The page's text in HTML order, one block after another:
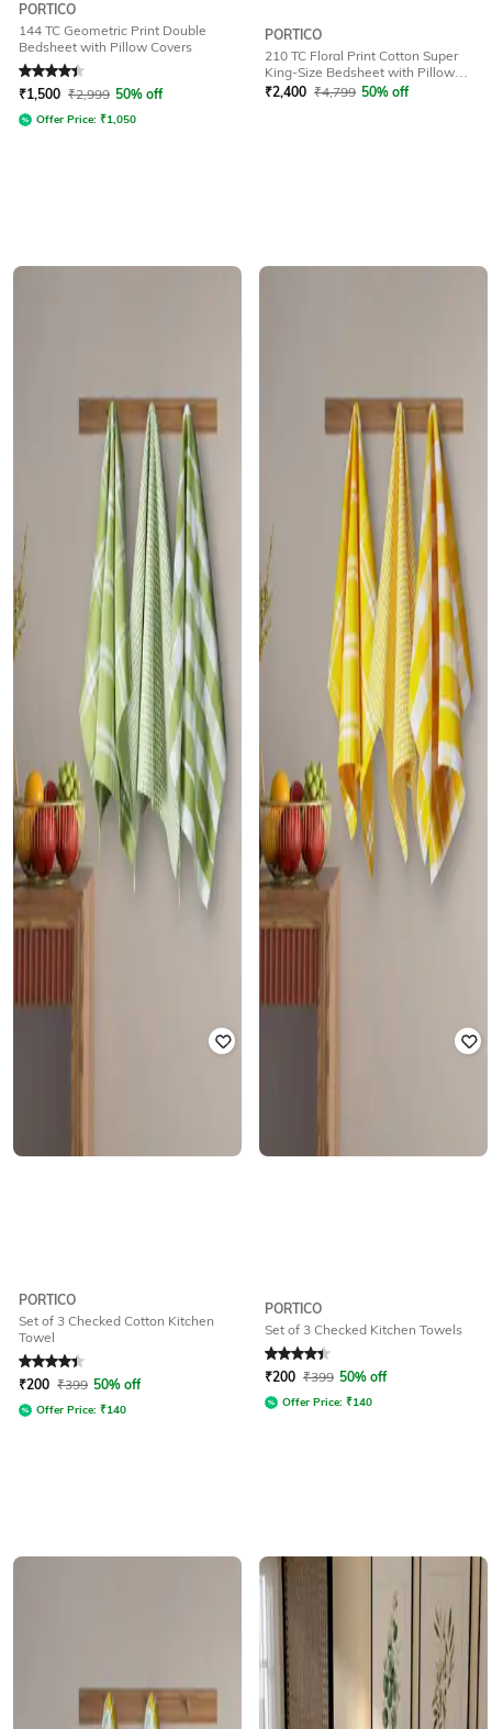
PORTICO
144 TC Geometric Print Double
Bedsheet with Pillow Covers
Rated4.1out of 5
₹1,500 ₹2,999 50% off
Offer Price: ₹1,050
PORTICO
210 TC Floral Print Cotton Super
King-Size Bedsheet with Pillow
Covers
₹2,400 ₹4,799 50% off
PORTICO
Set of 3 Checked Cotton Kitchen
Towel
Rated4.4out of 5
₹200 ₹399 50% off
Offer Price: ₹140
PORTICO
Set of 3 Checked Kitchen Towels
Rated 4.3out of 5
₹200 ₹399 50% off
Offer Price: ₹140